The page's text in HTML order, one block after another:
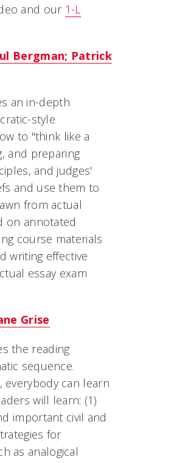
and our 1-L
Bergman; Patrick
an in-depth
style
to "think like a
and preparing
and judges'
and use them to
from actual
on annotated
course materials
writing effective
essay exam
Grise
the reading
sequence.
everybody can learn
will learn: (1)
important civil and
for
as analogical